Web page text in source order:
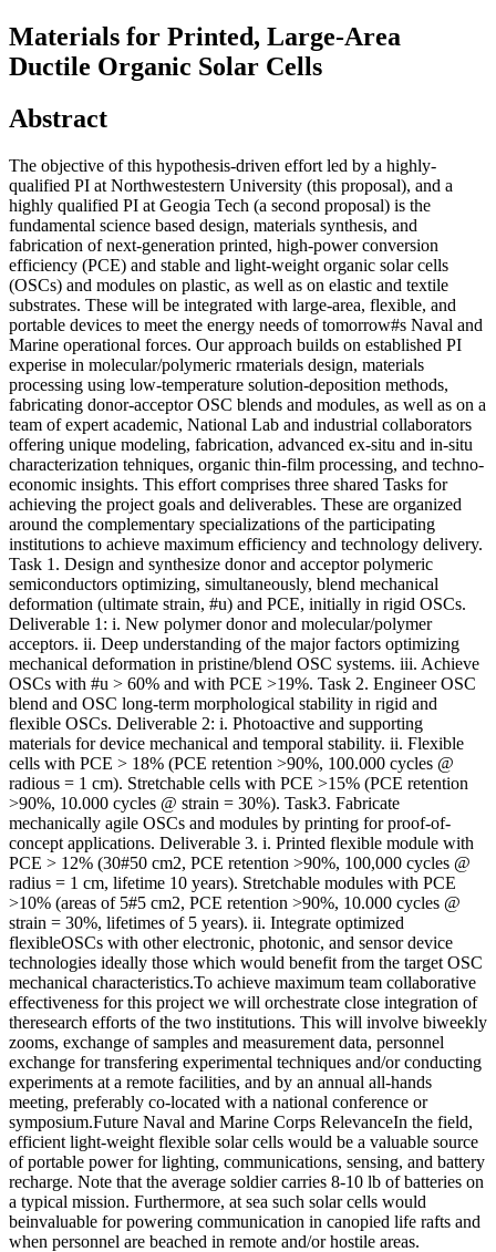
Materials for Printed, Large-Area
Ductile Organic Solar Cells
Abstract
The objective of this hypothesis-driven effort led by a highly-
qualified PI at Northwestestern University (this proposal), and a
highly qualified PI at Geogia Tech (a second proposal) is the
fundamental science based design, materials synthesis, and
fabrication of next-generation printed, high-power conversion
efficiency (PCE) and stable and light-weight organic solar cells
(OSCs) and modules on plastic, as well as on elastic and textile
substrates. These will be integrated with large-area, flexible, and
portable devices to meet the energy needs of tomorrow#s Naval and
Marine operational forces. Our approach builds on established PI
experise in molecular/polymeric rmaterials design, materials
processing using low-temperature solution-deposition methods,
fabricating donor-acceptor OSC blends and modules, as well as on a
team of expert academic, National Lab and industrial collaborators
offering unique modeling, fabrication, advanced ex-situ and in-situ
characterization tehniques, organic thin-film processing, and techno-
economic insights. This effort comprises three shared Tasks for
achieving the project goals and deliverables. These are organized
around the complementary specializations of the participating
institutions to achieve maximum efficiency and technology delivery.
Task 1. Design and synthesize donor and acceptor polymeric
semiconductors optimizing, simultaneously, blend mechanical
deformation (ultimate strain, #u) and PCE, initially in rigid OSCs.
Deliverable 1: i. New polymer donor and molecular/polymer
acceptors. ii. Deep understanding of the major factors optimizing
mechanical deformation in pristine/blend OSC systems. iii. Achieve
OSCs with #u > 60% and with PCE >19%. Task 2. Engineer OSC
blend and OSC long-term morphological stability in rigid and
flexible OSCs. Deliverable 2: i. Photoactive and supporting
materials for device mechanical and temporal stability. ii. Flexible
cells with PCE > 18% (PCE retention >90%, 100.000 cycles @
radious = 1 cm). Stretchable cells with PCE >15% (PCE retention
>90%, 10.000 cycles @ strain = 30%). Task3. Fabricate
mechanically agile OSCs and modules by printing for proof-of-
concept applications. Deliverable 3. i. Printed flexible module with
PCE > 12% (30#50 cm2, PCE retention >90%, 100,000 cycles @
radius = 1 cm, lifetime 10 years). Stretchable modules with PCE
>10% (areas of 5#5 cm2, PCE retention >90%, 10.000 cycles @
strain = 30%, lifetimes of 5 years). ii. Integrate optimized
flexibleOSCs with other electronic, photonic, and sensor device
technologies ideally those which would benefit from the target OSC
mechanical characteristics.To achieve maximum team collaborative
effectiveness for this project we will orchestrate close integration of
theresearch efforts of the two institutions. This will involve biweekly
zooms, exchange of samples and measurement data, personnel
exchange for transfering experimental techniques and/or conducting
experiments at a remote facilities, and by an annual all-hands
meeting, preferably co-located with a national conference or
symposium.Future Naval and Marine Corps RelevanceIn the field,
efficient light-weight flexible solar cells would be a valuable source
of portable power for lighting, communications, sensing, and battery
recharge. Note that the average soldier carries 8-10 lb of batteries on
a typical mission. Furthermore, at sea such solar cells would
beinvaluable for powering communication in canopied life rafts and
when personnel are beached in remote and/or hostile areas.